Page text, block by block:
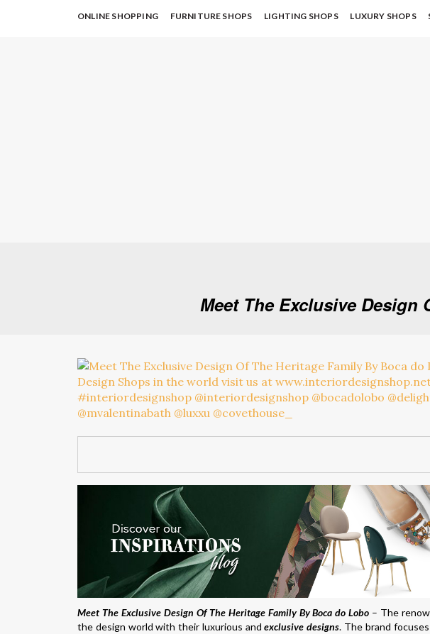
ONLINE SHOPPING FURNITURE SHOPS LIGHTING SHOPS LUXURY SHOPS
Meet The Exclusive Design
Meet The Exclusive Design Of The Heritage Family By Boca do Lobo – The
the design world with their luxurious andexclusive designs. The brand